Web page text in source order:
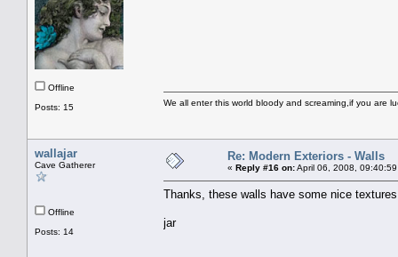
Offline
Posts: 15
We all enter this world bloody and screaming,if you are
wallajar
Cave Gatherer
Offline
Posts: 14
Re: Modern Exteriors - Walls
« Reply #16 on:April 06, 2008,
Thanks, these walls have some nice
jar